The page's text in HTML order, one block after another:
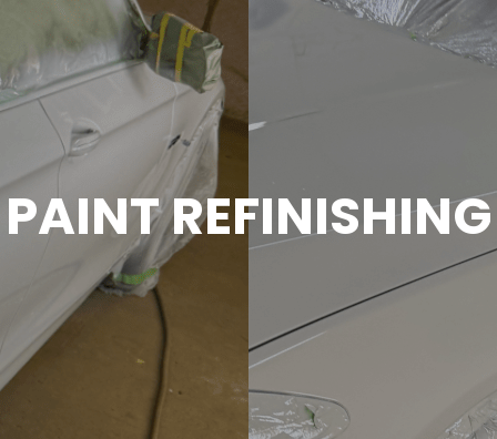
PAINT REFINISHING